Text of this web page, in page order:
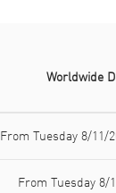
Worldwide
From Tuesday 8/11/
From Tuesday 8/